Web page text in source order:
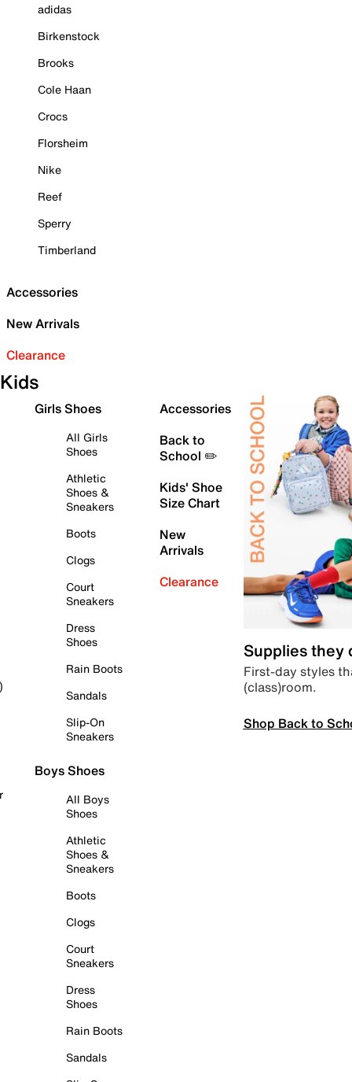
adidas
Birkenstock
Brooks
Cole Haan
Crocs
Florsheim
Nike
Reef
Sperry
Timberland
Accessories
New Arrivals
Clearance
Kids
Girls Shoes
All Girls
Shoes
Athletic
Shoes &
Sneakers
Boots
Clogs
Court
Sneakers
Dress
Shoes
Rain Boots
Sandals
Slip-On
Sneakers
Boys Shoes
All Boys
Shoes
Athletic
Shoes &
Sneakers
Boots
Clogs
Court
Sneakers
Dress
Shoes
Rain Boots
Sandals
Accessories
Back to
School ✏️
Kids' Shoe
Size Chart
New
Arrivals
Clearance
Supplies they
First-day styles
(class)room.
Shop Back to